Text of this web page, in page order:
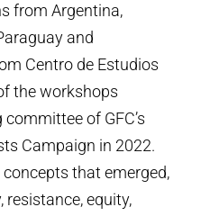
from Argentina,
and
Centro de Estudios
the workshops
of GFC’s
Campaign in 2022.
that emerged,
resistance, equity,